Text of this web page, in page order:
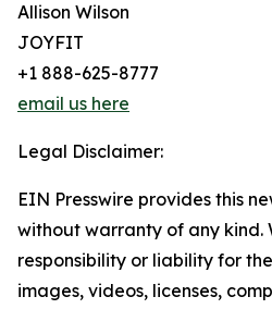
Allison Wilson
JOYFIT
+1 888-625-8777
email us here
Legal Disclaimer:
EIN Presswire provides this
without warranty of any kind.
responsibility or liability for
images, videos, licenses,